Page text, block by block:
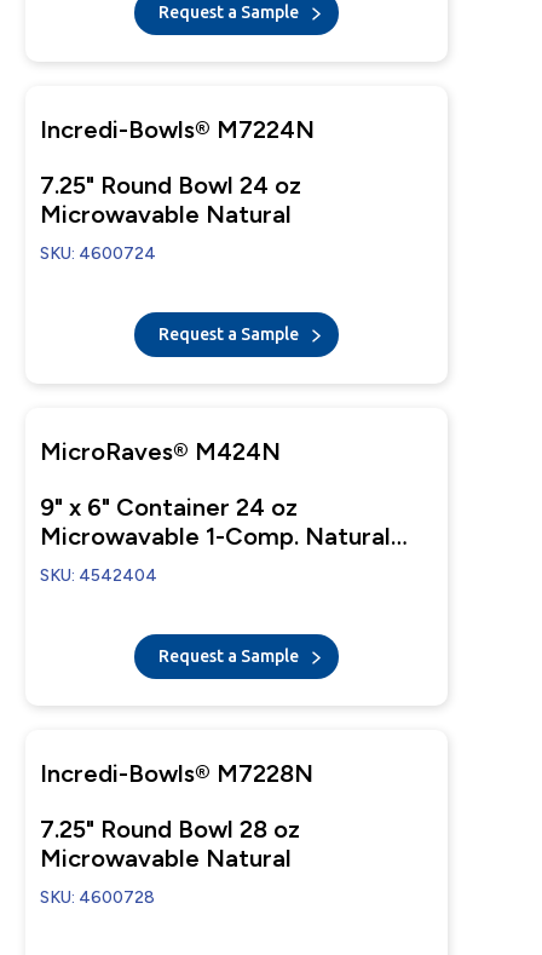
Request a Sample
Incredi-Bowls® M7224N
7.25" Round Bowl 24 oz
Microwavable Natural
SKU: 4600724
Request a Sample
MicroRaves® M424N
9" x 6" Container 24 oz
Microwavable 1-Comp. Natural
Base
SKU: 4542404
Request a Sample
Incredi-Bowls® M7228N
7.25" Round Bowl 28 oz
Microwavable Natural
SKU: 4600728